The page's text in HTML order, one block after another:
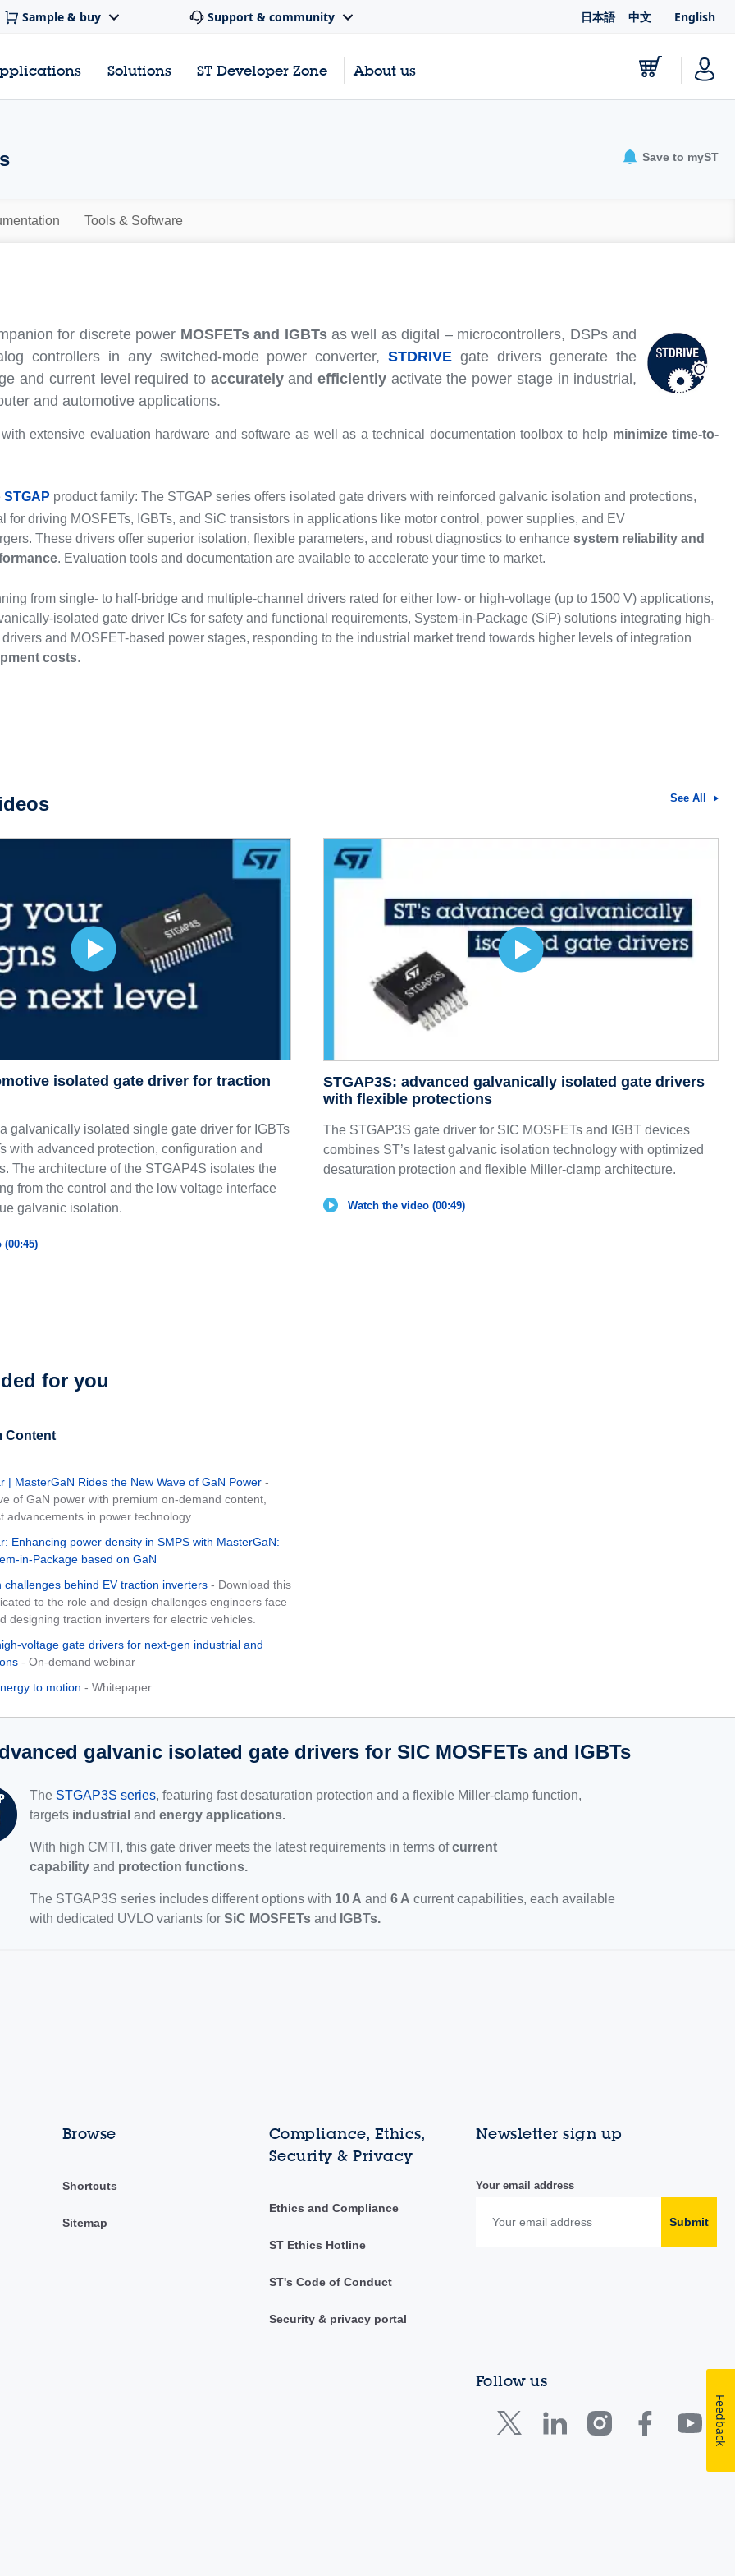
Sample & buy Support & community 日本語 中文 English
Solutions ST Developer Zone About us
Save to myST
Tools & Software
for discrete power MOSFETs and IGBTsas well as digital – microcontrollers, DSPs and
controllers in any switched-mode power converter,STDRIVE gate drivers generate the
and current level required to accuratelyandefficiently activate the power stage in industrial,
and automotive applications.
extensive evaluation hardware and software as well as a technical documentation toolbox to help minimize time-to-
STGAP product family: The STGAP series offers isolated gate drivers with reinforced galvanic isolation and protections,
for driving MOSFETs, IGBTs, and SiC transistors in applications like motor control, power supplies, and EV
These drivers offer superior isolation, flexible parameters, and robust diagnostics to enhance system reliability and
. Evaluation tools and documentation are available to accelerate your time to market.
from single- to half-bridge and multiple-channel drivers rated for either low- or high-voltage (up to 1500 V) applications,
isolated gate driver ICs for safety and functional requirements, System-in-Package (SiP) solutions integrating high-
and MOSFET-based power stages, responding to the industrial market trend towards higher levels of integration
costs.
See All
isolated gate driver for traction
galvanically isolated single gate driver for IGBTs
with advanced protection, configuration and
The architecture of the STGAP4S isolates the
from the control and the low voltage interface
galvanic isolation.
(00:45)
STGAP3S: advanced galvanically isolated gate drivers
with flexible protections
The STGAP3S gate driver for SIC MOSFETs and IGBT devices
combines ST’s latest galvanic isolation technology with optimized
desaturation protection and flexible Miller-clamp architecture.
Watch the video (00:49)
for you
Content
| MasterGaN Rides the New Wave of GaN Power -
of GaN power with premium on-demand content,
advancements in power technology.
Enhancing power density in SMPS with MasterGaN:
in-Package based on GaN
challenges behind EV traction inverters - Download this
to the role and design challenges engineers face
designing traction inverters for electric vehicles.
voltage gate drivers for next-gen industrial and
- On-demand webinar
to motion - Whitepaper
galvanic isolated gate drivers for SIC MOSFETs and IGBTs
The STGAP3S series, featuring fast desaturation protection and a flexible Miller-clamp function,
targets industrial andenergy applications.
With high CMTI, this gate driver meets the latest requirements in terms ofcurrent
capability and protection functions.
The STGAP3S series includes different options with 10 A and6 A current capabilities, each available
with dedicated UVLO variants forSiC MOSFETsand IGBTs.
Browse
Shortcuts
Sitemap
Compliance, Ethics,
Security & Privacy
Ethics and Compliance
ST Ethics Hotline
ST's Code of Conduct
Security & privacy portal
Newsletter sign up
Your email address
Submit
Follow us
Feedback